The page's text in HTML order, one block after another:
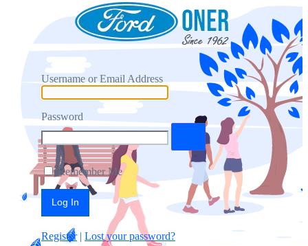
Username or Email Address
Password
Remember Me
Register| Lost your password?